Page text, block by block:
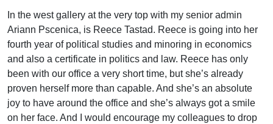
In the west gallery at the very top with my senior admin
Ariann Pscenica, is Reece Tastad. Reece is going into her
fourth year of political studies and minoring in economics
and also a certificate in politics and law. Reece has only
been with our office a very short time, but she’s already
proven herself more than capable. And she’s an absolute
joy to have around the office and she’s always got a smile
on her face. And I would encourage my colleagues to drop